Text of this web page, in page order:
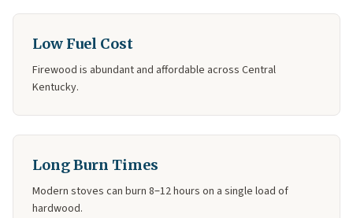
Low Fuel Cost
Firewood is abundant and affordable across Central
Kentucky.
Long Burn Times
Modern stoves can burn 8–12 hours on a single load of
hardwood.